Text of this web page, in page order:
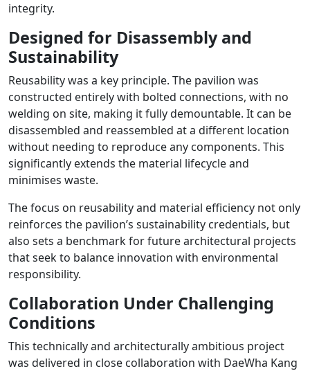
integrity.
Designed for Disassembly and
Sustainability
Reusability was a key principle. The pavilion was
constructed entirely with bolted connections, with no
welding on site, making it fully demountable. It can be
disassembled and reassembled at a different location
without needing to reproduce any components. This
significantly extends the material lifecycle and
minimises waste.
The focus on reusability and material efficiency not only
reinforces the pavilion’s sustainability credentials, but
also sets a benchmark for future architectural projects
that seek to balance innovation with environmental
responsibility.
Collaboration Under Challenging
Conditions
This technically and architecturally ambitious project
was delivered in close collaboration with DaeWha Kang